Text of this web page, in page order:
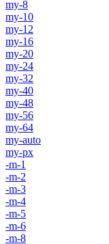
my-8
my-10
my-12
my-16
my-20
my-24
my-32
my-40
my-48
my-56
my-64
my-auto
my-px
-m-1
-m-2
-m-3
-m-4
-m-5
-m-6
-m-8